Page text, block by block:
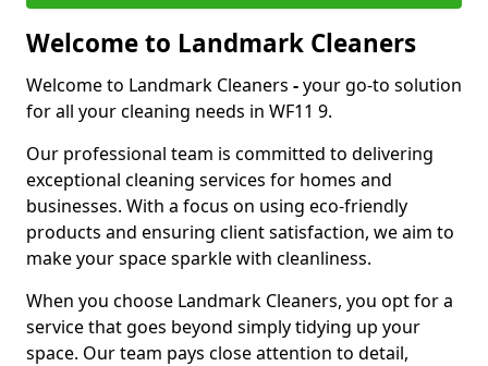
Welcome to Landmark Cleaners
Welcome to Landmark Cleaners -your go-to solution
for all your cleaning needs in WF11 9.
Our professional team is committed to delivering
exceptional cleaning services for homes and
businesses. With a focus on using eco-friendly
products and ensuring client satisfaction, we aim to
make your space sparkle with cleanliness.
When you choose Landmark Cleaners, you opt for a
service that goes beyond simply tidying up your
space. Our team pays close attention to detail,